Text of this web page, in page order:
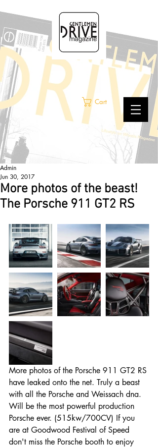
Cart
Entradas destacadas
More photos of the beast!
The Porsche 911 GT2 RS
Admin
Jun 30, 2017
More photos of the Porsche 911 GT2 RS
have leaked onto the net. Truly a beast
with all the Porsche and Weissach dna.
Will be the most powerful production
Porsche ever. (515kw/700CV) If you
are at Goodwood Festival of Speed
don't miss the Porsche booth to enjoy